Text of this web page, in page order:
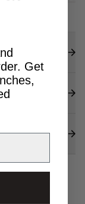
Get